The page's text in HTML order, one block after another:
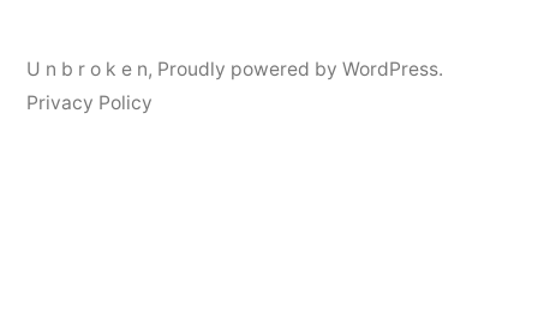
U n b r o k e n, Proudly powered by WordPress.
Privacy Policy